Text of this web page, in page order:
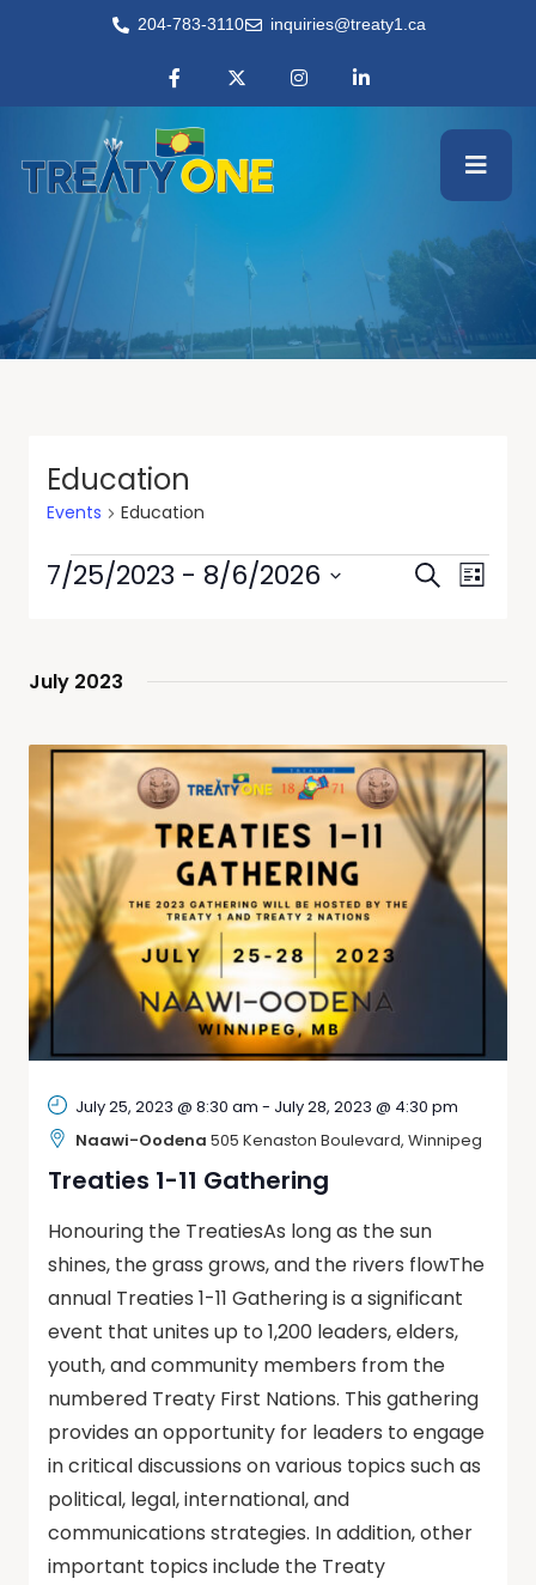
204-783-3110 inquiries@treaty1.ca
Education
Events Education
Events
Views
SearchEvent
Views
List
7/25/2023 - 8/6/2026
July 2023
Treaties 1-11 Gathering
July 25, 2023 @ 8:30 am - July 28, 2023 @ 4:30 pm
Naawi-Oodena 505 Kenaston Boulevard, Winnipeg
Honouring the TreatiesAs long as the sun
shines, the grass grows, and the rivers flowThe
annual Treaties 1-11 Gathering is a significant
event that unites up to 1,200 leaders, elders,
youth, and community members from the
numbered Treaty First Nations. This gathering
provides an opportunity for leaders to engage
in critical discussions on various topics such as
political, legal, international, and
communications strategies. In addition, other
important topics include the Treaty